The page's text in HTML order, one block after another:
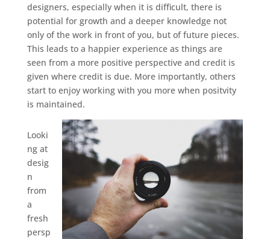
designers, especially when it is difficult, there is
potential for growth and a deeper knowledge not
only of the work in front of you, but of future pieces.
This leads to a happier experience as things are
seen from a more positive perspective and credit is
given where credit is due. More importantly, others
start to enjoy working with you more when positvity
is maintained.
Looki
ng at
desig
n
from
a
fresh
persp